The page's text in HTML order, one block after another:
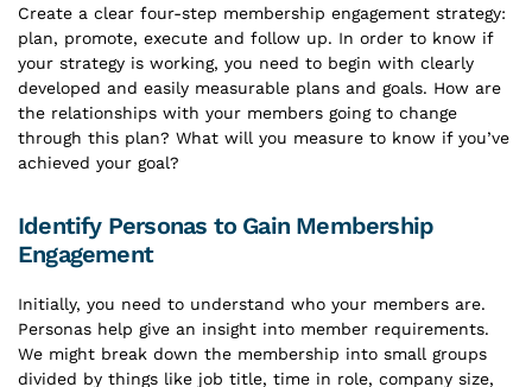
Create a clear four-step membership engagement strategy:
plan, promote, execute and follow up. In order to know if
your strategy is working, you need to begin with clearly
developed and easily measurable plans and goals. How are
the relationships with your members going to change
through this plan? What will you measure to know if you’ve
achieved your goal?
Identify Personas to Gain Membership
Engagement
Initially, you need to understand who your members are.
Personas help give an insight into member requirements.
We might break down the membership into small groups
divided by things like job title, time in role, company size,